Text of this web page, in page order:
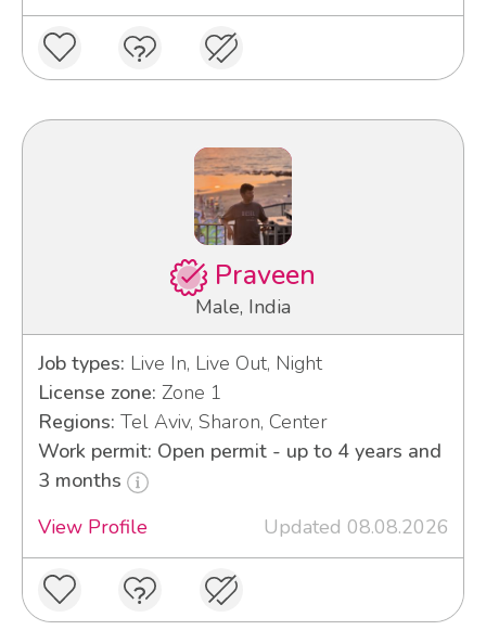
Praveen
Male, India
Job types: Live In, Live Out, Night
License zone: Zone 1
Regions: Tel Aviv, Sharon, Center
Work permit: Open permit - up to 4 years and
3 months
View Profile
Updated 08.08.2026